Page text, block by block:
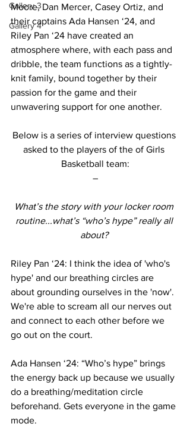
Gallery 3
Gallery 4
Moore, Dan Mercer, Casey Ortiz, and
their captains Ada Hansen ‘24, and
Riley Pan ‘24 have created an
atmosphere where, with each pass and
dribble, the team functions as a tightly-
knit family, bound together by their
passion for the game and their
unwavering support for one another.
Below is a series of interview questions
asked to the players of the of Girls
Basketball team:
–
What’s the story with your locker room
routine...what’s “who’s hype” really all
about?
Riley Pan ‘24: I think the idea of 'who's
hype' and our breathing circles are
about grounding ourselves in the 'now'.
We're able to scream all our nerves out
and connect to each other before we
go out on the court.
Ada Hansen ‘24: “Who’s hype” brings
the energy back up because we usually
do a breathing/meditation circle
beforehand. Gets everyone in the game
mode.